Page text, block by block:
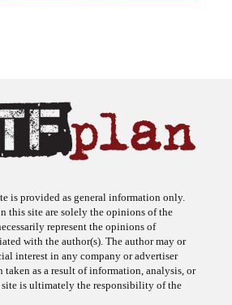
is provided as general information only.
this site are solely the opinions of the
represent the opinions of
with the author(s). The author may or
interest in any company or advertiser
taken as a result of information, analysis, or
is ultimately the responsibility of the